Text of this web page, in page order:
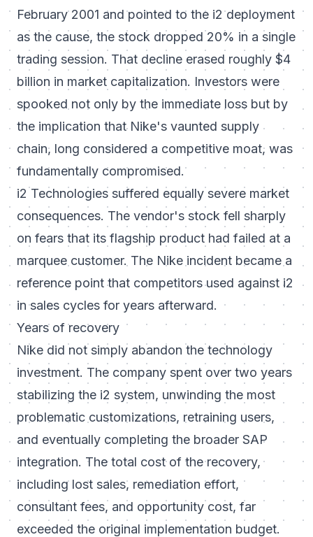
February 2001 and pointed to the i2 deployment
as the cause, the stock dropped 20% in a single
trading session. That decline erased roughly $4
billion in market capitalization. Investors were
spooked not only by the immediate loss but by
the implication that Nike's vaunted supply
chain, long considered a competitive moat, was
fundamentally compromised.
i2 Technologies suffered equally severe market
consequences. The vendor's stock fell sharply
on fears that its flagship product had failed at a
marquee customer. The Nike incident became a
reference point that competitors used against i2
in sales cycles for years afterward.
Years of recovery
Nike did not simply abandon the technology
investment. The company spent over two years
stabilizing the i2 system, unwinding the most
problematic customizations, retraining users,
and eventually completing the broader SAP
integration. The total cost of the recovery,
including lost sales, remediation effort,
consultant fees, and opportunity cost, far
exceeded the original implementation budget.